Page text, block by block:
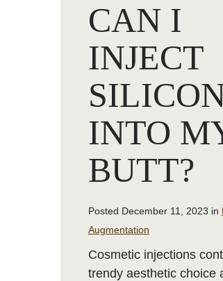
CAN I
INJECT
INTO
BUTT?
Posted December 11, 2023 in
Augmentation
Cosmetic injections
trendy aesthetic choice